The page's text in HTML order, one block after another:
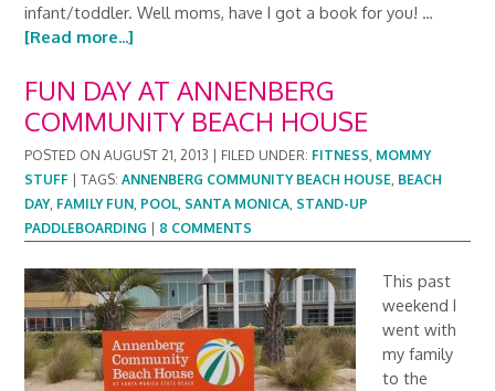
infant/toddler. Well moms, have I got a book for you! …
[Read more...]
FUN DAY AT ANNENBERG
COMMUNITY BEACH HOUSE
POSTED ONAUGUST 21, 2013 FILED UNDER: FITNESS, MOMMY
STUFF |TAGS:ANNENBERG COMMUNITY BEACH HOUSE, BEACH
DAY, FAMILY FUN, POOL, SANTA MONICA, STAND-UP
PADDLEBOARDING
8 COMMENTS
This past
weekend I
went with
my family
to the